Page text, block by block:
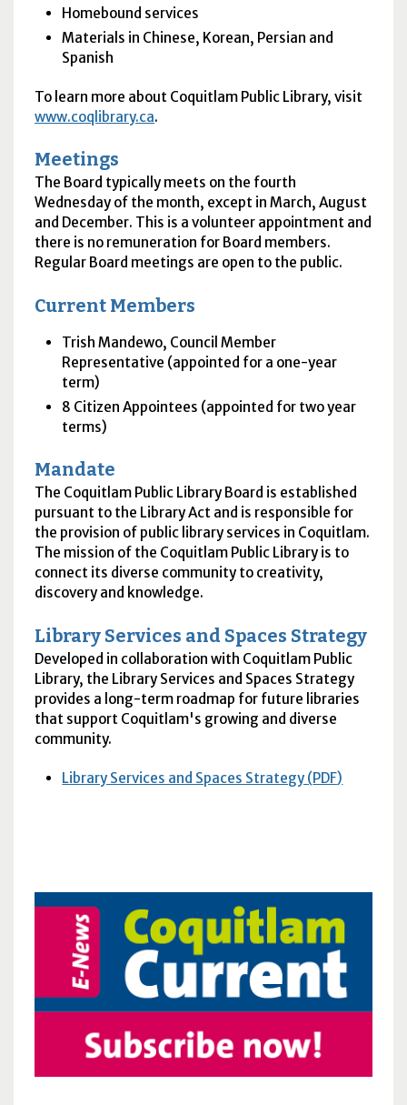
Homebound services
Materials in Chinese, Korean, Persian and
Spanish
To learn more about Coquitlam Public Library, visit
www.coqlibrary.ca.
Meetings
The Board typically meets on the fourth
Wednesday of the month, except in March, August
and December. This is a volunteer appointment and
there is no remuneration for Board members.
Regular Board meetings are open to the public.
Current Members
Trish Mandewo, Council Member
Representative (appointed for a one-year
term)
8 Citizen Appointees (appointed for two year
terms)
Mandate
The Coquitlam Public Library Board is established
pursuant to the Library Act and is responsible for
the provision of public library services in Coquitlam.
The mission of the Coquitlam Public Library is to
connect its diverse community to creativity,
discovery and knowledge.
Library Services and Spaces Strategy
Developed in collaboration with Coquitlam Public
Library, the Library Services and Spaces Strategy
provides a long-term roadmap for future libraries
that support Coquitlam's growing and diverse
community.
Library Services and Spaces Strategy (PDF)